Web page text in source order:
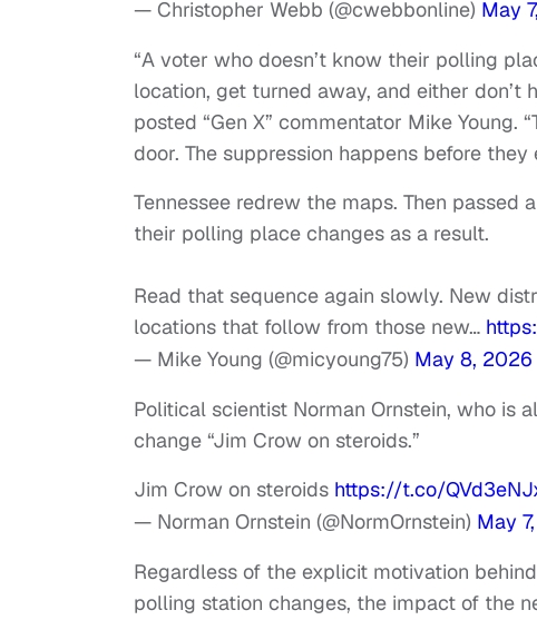
— Christopher Webb (@cwebbonline) May
“A voter who doesn’t know their polling
location, get turned away, and either
posted “Gen X” commentator Mike Young.
door. The suppression happens before they
Tennessee redrew the maps. Then
their polling place changes as a result.
Read that sequence again slowly. New
locations that follow from those new…
— Mike Young (@micyoung75) May 8, 2026
Political scientist Norman Ornstein, who is
change “Jim Crow on steroids.”
Jim Crow on steroids https://t.co/
— Norman Ornstein (@NormOrnstein) May
Regardless of the explicit motivation
polling station changes, the impact of the